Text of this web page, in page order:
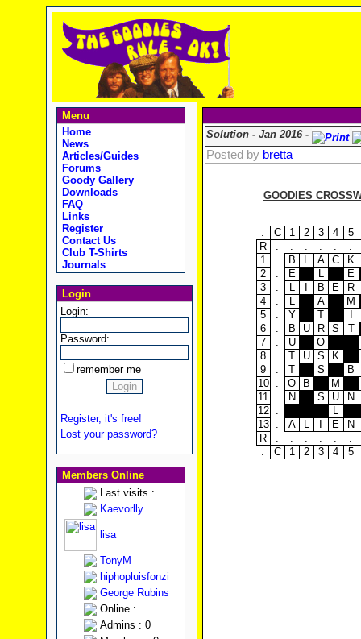
Menu
Home
News
Articles/Guides
Forums
Goody Gallery
Downloads
FAQ
Links
Register
Contact Us
Club T-Shirts
Journals
Login
Login:
Password:
remember me
Register, it's free!
Lost your password?
Members Online
Last visits :
Kaevorlly
lisa
TonyM
hiphopluisfonzi
George Rubins
Online :
Admins : 0
Solution - Jan 2016 -
Posted by bretta
GOODIES
. C 1 2 3 4
5
R
. . . . .
.
1
. B L A C
K
2
. E L
E
3
. L B E
R
4
. L A
M
5
. Y T
6
. B U R S
T
7
. U
O
8
. T U S
K
9
. T S
B
10
. O B
M
11
. N S U
N
12
.
L
13
. A L E
N
R
. . . . .
.
.
C 1 2 3 4 5